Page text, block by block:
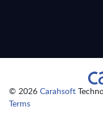
© 2026 Carahsoft
Terms